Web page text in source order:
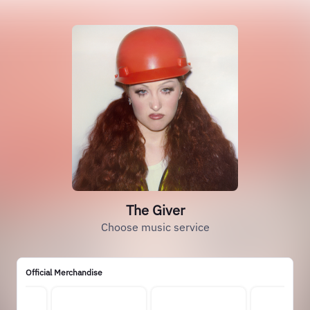
The Giver
Choose music service
Official Merchandise